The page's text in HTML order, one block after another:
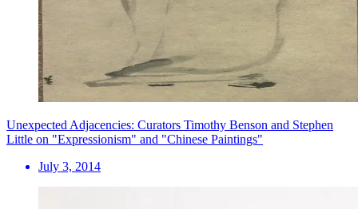
Unexpected Adjacencies: Curators Timothy Benson and Stephen
Little on "Expressionism" and "Chinese Paintings"
July 3, 2014